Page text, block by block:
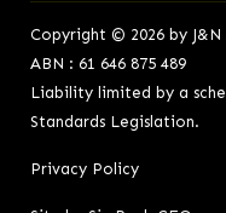
Copyright © 2026 by J&N
ABN : 61 646 875 489
Liability limited by a
Standards Legislation.
Privacy Policy